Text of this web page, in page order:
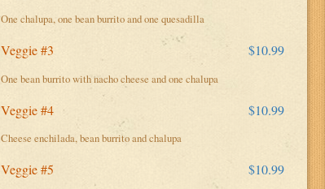
One chalupa, one bean burrito and one quesadilla
Veggie #3 $10.99
One bean burrito with nacho cheese and one chalupa
Veggie #4 $10.99
Cheese enchilada, bean burrito and chalupa
Veggie #5 $10.99